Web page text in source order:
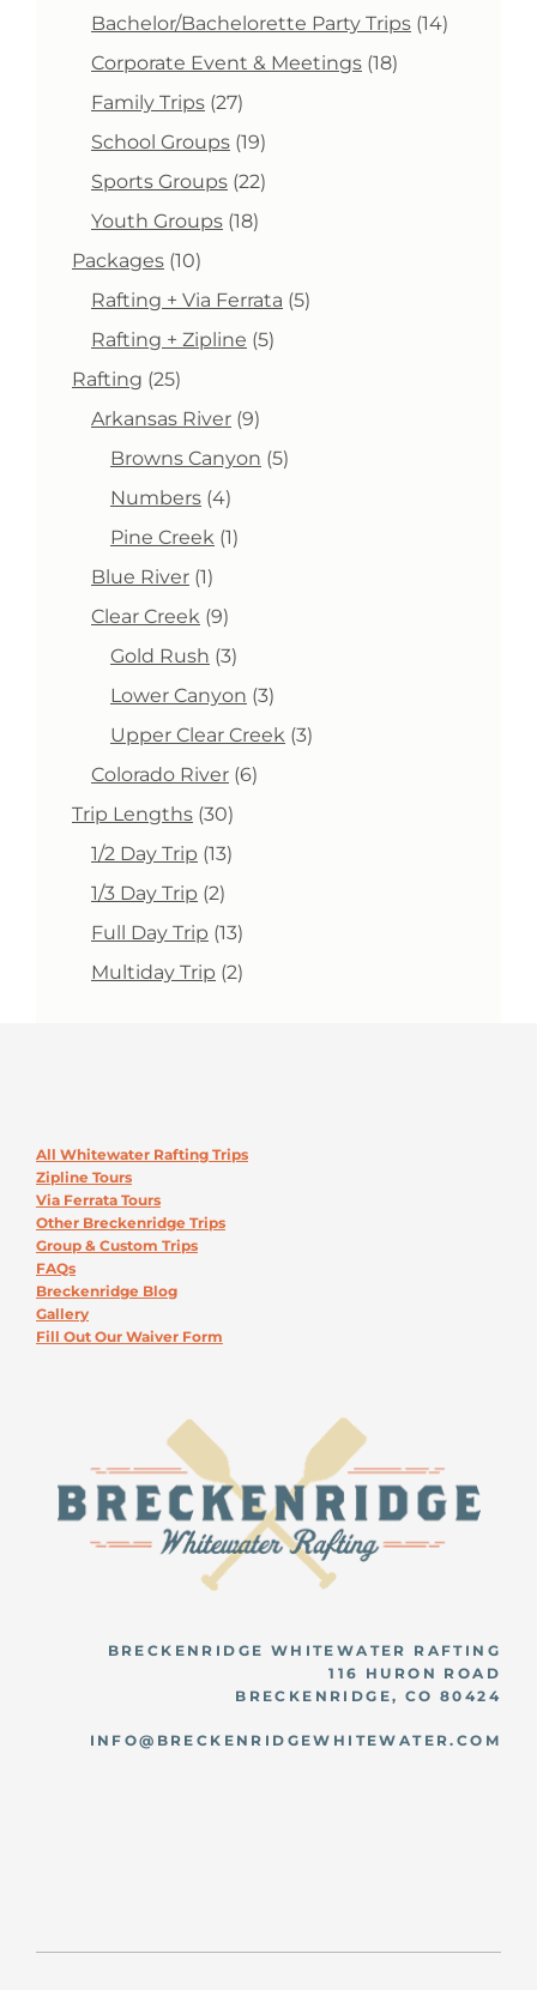
products
Bachelor/Bachelorette Party Trips 1414
Corporate Event & Meetings 1818
Family Trips 2727
products
School Groups 1919
products
Sports Groups 2222
Youth Groups 1818
Packages 1010
products
Rafting + Via Ferrata 55
Rafting + Zipline 55
Rafting 2525
products
Arkansas River 99
products
Browns Canyon 55
Numbers 44
products
Pine Creek 11
Blue River 11
product
Clear Creek 99
products
Gold Rush 33
products
Lower Canyon 33
products
Upper Clear Creek 33
Colorado River 66
Trip Lengths 3030
products
1/2 Day Trip 1313
1/3 Day Trip 22
products
Full Day Trip 1313
products
Multiday Trip 22
All Whitewater Rafting Trips
Zipline Tours
Via Ferrata Tours
Other Breckenridge Trips
Group & Custom Trips
FAQs
Breckenridge Blog
Gallery
Fill Out Our Waiver Form
BRECKENRIDGE WHITEWATER RAFTING
116 HURON ROAD
BRECKENRIDGE, CO 80424
INFO@BRECKENRIDGEWHITEWATER.COM